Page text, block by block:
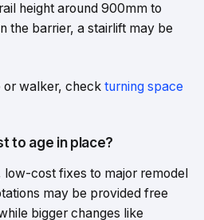
height around 900mm to
the barrier, a stairlift may be
or walker, check turning space
to age in place?
cost fixes to major remodel
may be provided free
bigger changes like